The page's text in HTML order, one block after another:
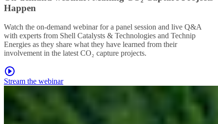
Happen
Watch the on-demand webinar for a panel session and live Q&A
with experts from Shell Catalysts & Technologies and Technip
Energies as they share what they have learned from their
involvement in the latest CO₂ capture projects.
Stream the webinar